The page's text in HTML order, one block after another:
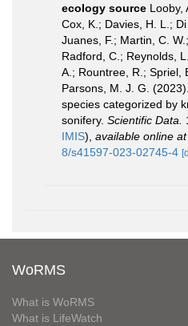
ecology source Looby,
Cox, K.; Davies, H. L.;
Juanes, F.; Martin, C.
Radford, C.; Reynolds,
A.; Rountree, R.; Spriel,
Parsons, M. J. G.
species categorized by
sonifery. Scientific Data.
IMIS), available online at
8/s41597-023-02745-4
WoRMS
What is WoRMS
What is LifeWatch